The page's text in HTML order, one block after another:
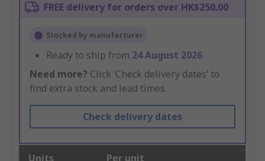
FREE delivery for orders over HK$250.00
Stocked by manufacturer
Ready to ship from 24 August 2026
Need more? Click ‘Check delivery dates’ to
find extra stock and lead times.
Check delivery dates
Units Per unit